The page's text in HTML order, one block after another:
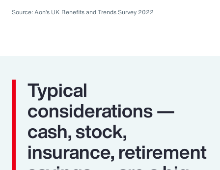
Source: Aon’s UK Benefits and Trends Survey 2022
Typical
considerations —
cash, stock,
insurance, retirement